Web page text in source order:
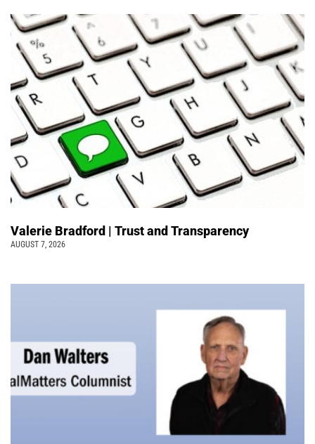
Valerie Bradford | Trust and Transparency
AUGUST 7, 2026